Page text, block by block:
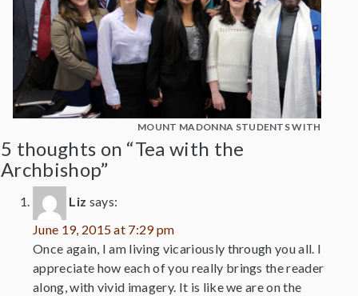
MOUNT MADONNA STUDENTS WITH
5 thoughts on “Tea with the
Archbishop”
Liz says:
June 19, 2015 at 7:29 pm
Once again, I am living vicariously through you all. I
appreciate how each of you really brings the reader
along, with vivid imagery. It is like we are on the